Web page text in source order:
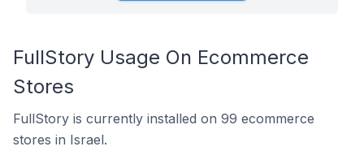
FullStory Usage On Ecommerce
Stores
FullStory is currently installed on 99 ecommerce
stores in Israel.